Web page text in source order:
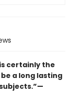
certainly the
a long lasting